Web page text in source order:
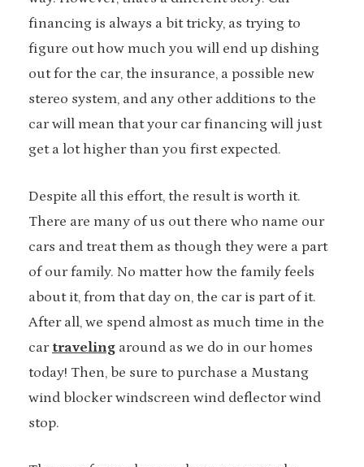
financing is always a bit tricky, as trying to
figure out how much you will end up dishing
out for the car, the insurance, a possible new
stereo system, and any other additions to the
car will mean that your car financing will just
get a lot higher than you first expected.
Despite all this effort, the result is worth it.
There are many of us out there who name our
cars and treat them as though they were a part
of our family. No matter how the family feels
about it, from that day on, the car is part of it.
After all, we spend almost as much time in the
car traveling around as we do in our homes
today! Then, be sure to purchase a Mustang
wind blocker windscreen wind deflector wind
stop.